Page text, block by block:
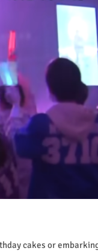
cakes or